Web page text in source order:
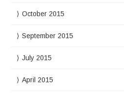
October 2015
September 2015
July 2015
April 2015